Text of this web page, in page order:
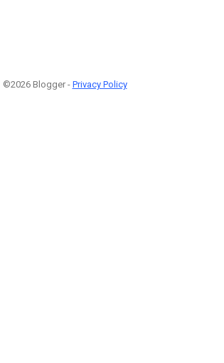
©2026 Blogger - Privacy Policy